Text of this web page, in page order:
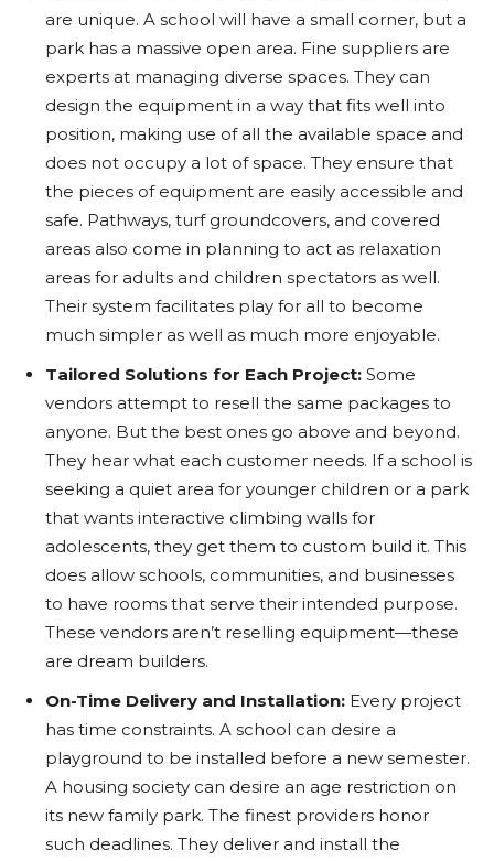
are unique. A school will have a small corner, but a
park has a massive open area. Fine suppliers are
experts at managing diverse spaces. They can
design the equipment in a way that fits well into
position, making use of all the available space and
does not occupy a lot of space. They ensure that
the pieces of equipment are easily accessible and
safe. Pathways, turf groundcovers, and covered
areas also come in planning to act as relaxation
areas for adults and children spectators as well.
Their system facilitates play for all to become
much simpler as well as much more enjoyable.
Tailored Solutions for Each Project: Some
vendors attempt to resell the same packages to
anyone. But the best ones go above and beyond.
They hear what each customer needs. If a school is
seeking a quiet area for younger children or a park
that wants interactive climbing walls for
adolescents, they get them to custom build it. This
does allow schools, communities, and businesses
to have rooms that serve their intended purpose.
These vendors aren’t reselling equipment—these
are dream builders.
On-Time Delivery and Installation: Every project
has time constraints. A school can desire a
playground to be installed before a new semester.
A housing society can desire an age restriction on
its new family park. The finest providers honor
such deadlines. They deliver and install the